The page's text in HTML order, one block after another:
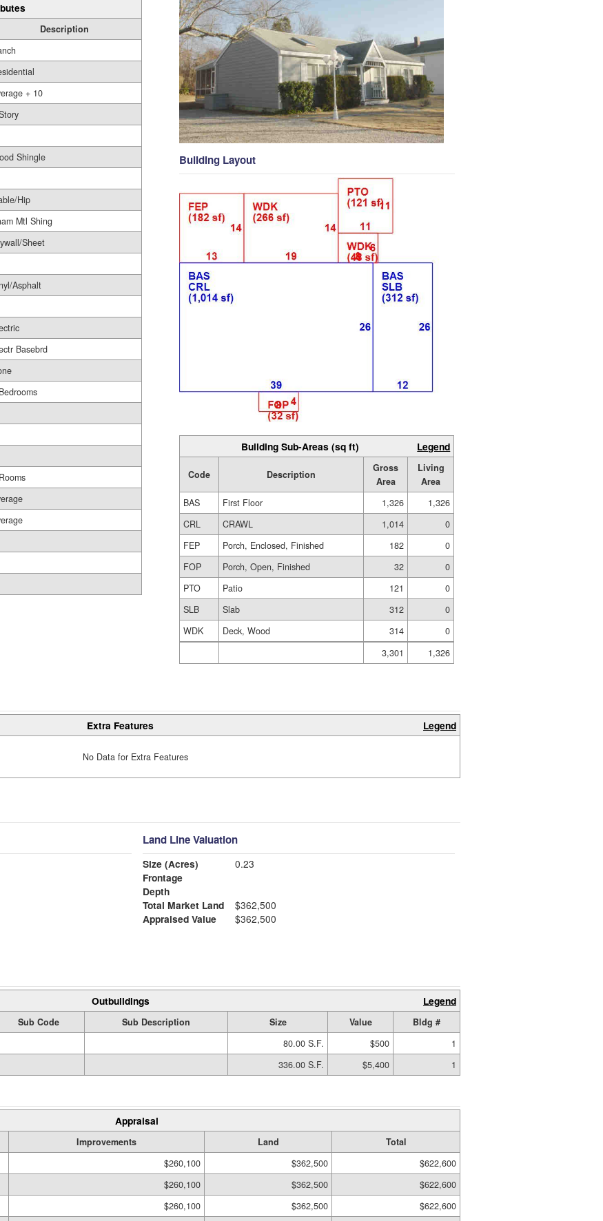
Description
+ 10
Shingle
Hip
Mtl Shing
Sheet
Asphalt
Basebrd
Building Layout
Building Sub-Areas (sq ft) Legend
Code Description
Gross
Area
Living
Area
BAS
First Floor 1,326
1,326
CRL
CRAWL 1,014
0
FEP
Porch, Enclosed, Finished 182
0
FOP
Porch, Open, Finished 32
0
PTO
Patio 121
0
SLB
Slab 312
0
WDK
Deck, Wood 314
0
3,301
1,326
Extra Features Legend
No Data for Extra Features
Land Line Valuation
Size (Acres)
0.23
Frontage
Depth
Total Market Land
$362,500
Appraised Value
$362,500
Outbuildings Legend
Sub Code Sub Description Size Value
Bldg #
80.00 S.F. $500
1
336.00 S.F. $5,400 1
Appraisal
Improvements Land
Total
$260,100 $362,500
$622,600
$260,100 $362,500
$622,600
$260,100 $362,500 $622,600